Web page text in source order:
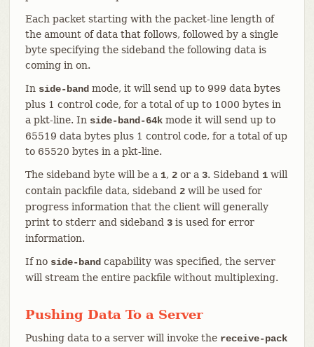
Each packet starting with the packet-line length of
the amount of data that follows, followed by a single
byte specifying the sideband the following data is
coming in on.
In side-bandmode, it will send up to 999 data bytes
plus 1 control code, for a total of up to 1000 bytes in
a pkt-line. In side-band-64kmode it will send up to
65519 data bytes plus 1 control code, for a total of up
to 65520 bytes in a pkt-line.
The sideband byte will be a 1, 2or a 3. Sideband 1will
contain packfile data, sideband 2will be used for
progress information that the client will generally
print to stderr and sideband 3is used for error
information.
If no side-bandcapability was specified, the server
will stream the entire packfile without multiplexing.
Pushing Data To a Server
Pushing data to a server will invoke the receive-pack